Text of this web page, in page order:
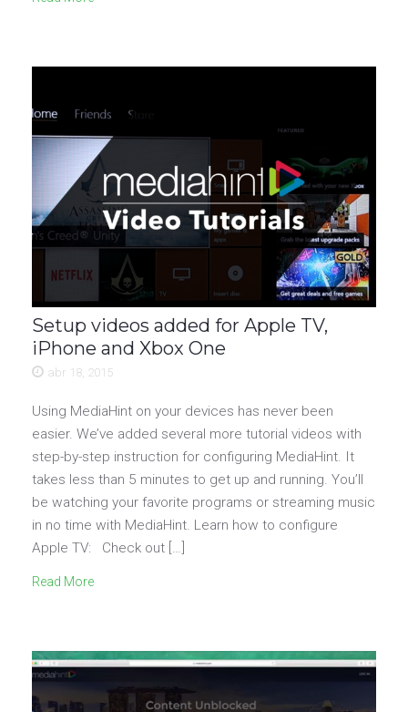
Setup videos added for Apple TV,
iPhone and Xbox One
abr 18, 2015
Using MediaHint on your devices has never been
easier. We’ve added several more tutorial videos with
step-by-step instruction for configuring MediaHint. It
takes less than 5 minutes to get up and running. You’ll
be watching your favorite programs or streaming music
in no time with MediaHint. Learn how to configure
Apple TV: Check out […]
Read More